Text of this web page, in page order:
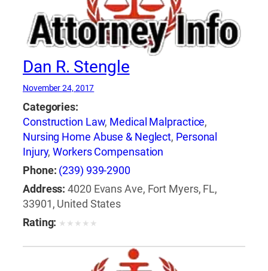
Dan R. Stengle
November 24, 2017
Categories:
Construction Law, Medical Malpractice,
Nursing Home Abuse & Neglect, Personal
Injury,Workers Compensation
Phone: (239) 939-2900
Address: 4020 Evans Ave, Fort Myers, FL,
33901, United States
Rating: ★ ★ ★ ★ ★